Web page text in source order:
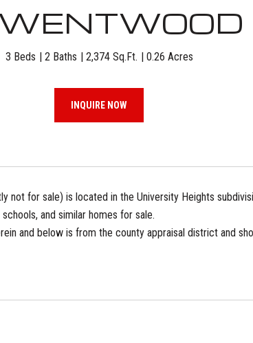
3 Beds 2 Baths 2,374 Sq.Ft. 0.26 Acres
INQUIRE NOW
not for sale) is located in the University Heights
and similar homes for sale.
and below is from the county appraisal district and